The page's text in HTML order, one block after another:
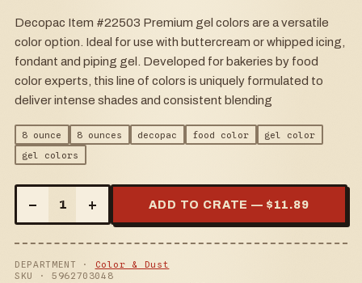
Decopac Item #22503 Premium gel colors are a versatile
color option. Ideal for use with buttercream or whipped icing,
fondant and piping gel. Developed for bakeries by food
color experts, this line of colors is uniquely formulated to
deliver intense shades and consistent blending
8 ounce 8 ounces decopac food color
gel color
gel colors
– 1 + ADD TO CRATE — $ 11.89
DEPARTMENT ·
Color & Dust
SKU · 5962703048